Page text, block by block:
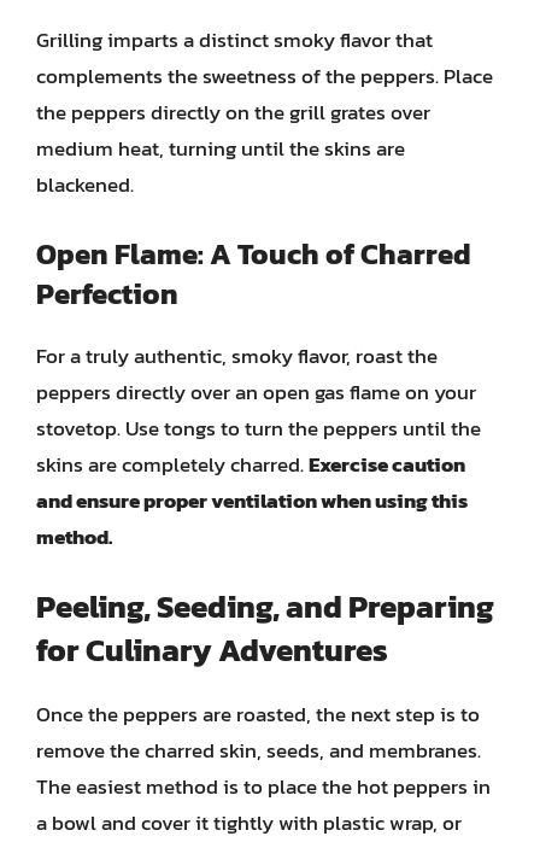
Grilling imparts a distinct smoky flavor that
complements the sweetness of the peppers. Place
the peppers directly on the grill grates over
medium heat, turning until the skins are
blackened.
Open Flame: A Touch of Charred
Perfection
For a truly authentic, smoky flavor, roast the
peppers directly over an open gas flame on your
stovetop. Use tongs to turn the peppers until the
skins are completely charred.Exercise caution
and ensure proper ventilation when using this
method.
Peeling, Seeding, and Preparing
for Culinary Adventures
Once the peppers are roasted, the next step is to
remove the charred skin, seeds, and membranes.
The easiest method is to place the hot peppers in
a bowl and cover it tightly with plastic wrap, or